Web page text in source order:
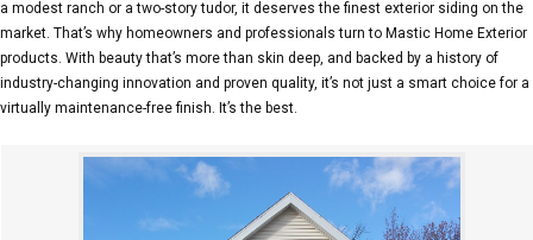
a modest ranch or a two-story tudor, it deserves the finest exterior siding on the
market. That’s why homeowners and professionals turn to Mastic Home Exterior
products. With beauty that’s more than skin deep, and backed by a history of
industry-changing innovation and proven quality, it’s not just a smart choice for a
virtually maintenance-free finish. It’s the best.